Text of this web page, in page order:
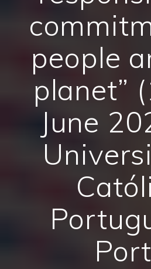
people
planet”
June